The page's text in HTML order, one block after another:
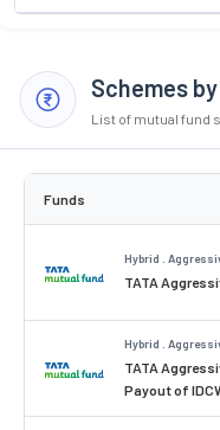
Schemes
List of mutual fund
Funds
Hybrid .
TATA
Hybrid .
TATA
Payout of